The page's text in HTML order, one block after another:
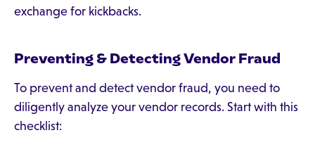
exchange for kickbacks.
Preventing & Detecting Vendor Fraud
To prevent and detect vendor fraud, you need to
diligently analyze your vendor records. Start with this
checklist: